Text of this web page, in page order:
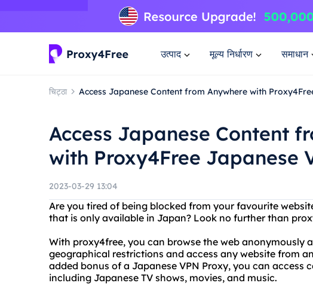
उत्पाद मूल्य निर्धारण समाधान
चिट्ठा Access Japanese Content from Anywhere with
Access Japanese Content
with Proxy4Free Japanese
2023-03-29 13:04
Are you tired of being blocked from your favourite
that is only available in Japan? Look no further than
With proxy4free, you can browse the web anonymously
geographical restrictions and access any website from
added bonus of a Japanese VPN Proxy, you can access
including Japanese TV shows, movies, and music.